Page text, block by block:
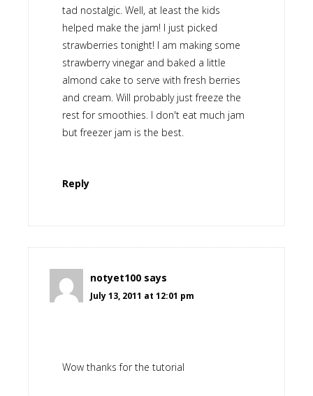
tad nostalgic. Well, at least the kids
helped make the jam! I just picked
strawberries tonight! I am making some
strawberry vinegar and baked a little
almond cake to serve with fresh berries
and cream. Will probably just freeze the
rest for smoothies. I don't eat much jam
but freezer jam is the best.
Reply
notyet100 says
July 13, 2011 at 12:01 pm
Wow thanks for the tutorial